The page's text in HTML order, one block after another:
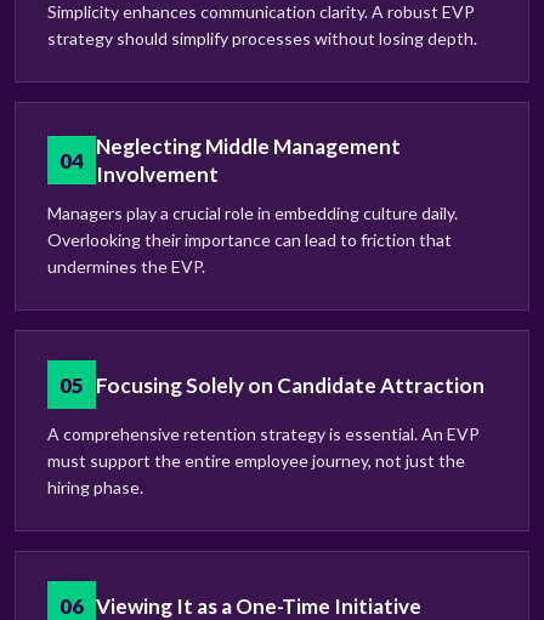
Simplicity enhances communication clarity. A robust EVP
strategy should simplify processes without losing depth.
04
Neglecting Middle Management
Involvement
Managers play a crucial role in embedding culture daily.
Overlooking their importance can lead to friction that
undermines the EVP.
05 Focusing Solely on Candidate Attraction
A comprehensive retention strategy is essential. An EVP
must support the entire employee journey, not just the
hiring phase.
06 Viewing It as a One-Time Initiative